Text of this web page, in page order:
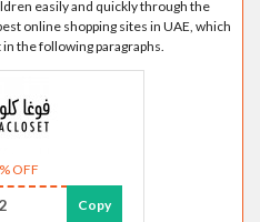
easily and quickly through the
online shopping sites in UAE, which
the following paragraphs.
OFF
Copy